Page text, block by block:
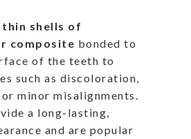
thin shells of
composite bonded to
of the teeth to
such as discoloration,
minor misalignments.
a long-lasting,
and are popular